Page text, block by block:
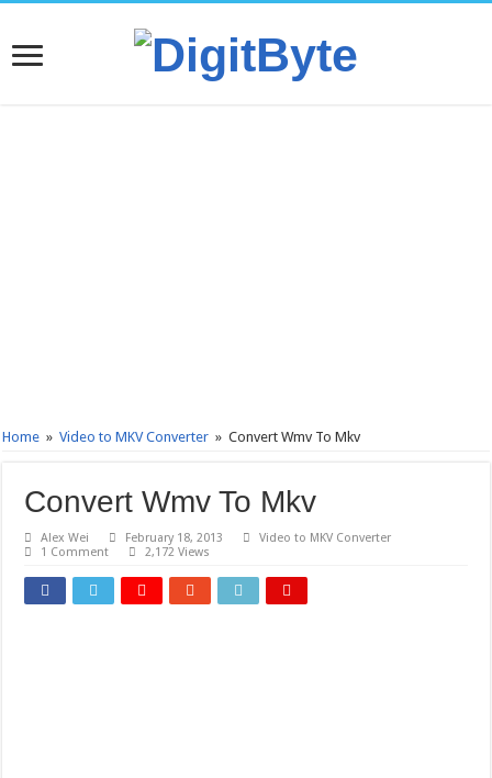
Home » Video to MKV Converter » Convert Wmv To Mkv
Convert Wmv To Mkv
Alex Wei February 18, 2013
Video to MKV Converter
1 Comment
2,172 Views